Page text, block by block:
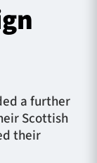
a further
Scottish
their